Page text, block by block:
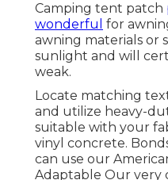
Camping tent patch
wonderful for
awning materials or
sunlight and will
weak.
Locate matching
and utilize heavy-
suitable with your
vinyl concrete.
can use our
Adaptable Our very